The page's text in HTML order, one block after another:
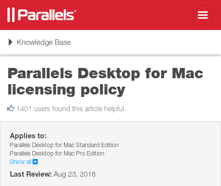
ToggleKnowledge Base
Parallels Desktop for Mac
licensing policy
1401 users found this article helpful
Applies to:
Parallels Desktop for Mac Standard Edition
Parallels Desktop for Mac Pro Edition
Show all
Last Review: Aug 23, 2016